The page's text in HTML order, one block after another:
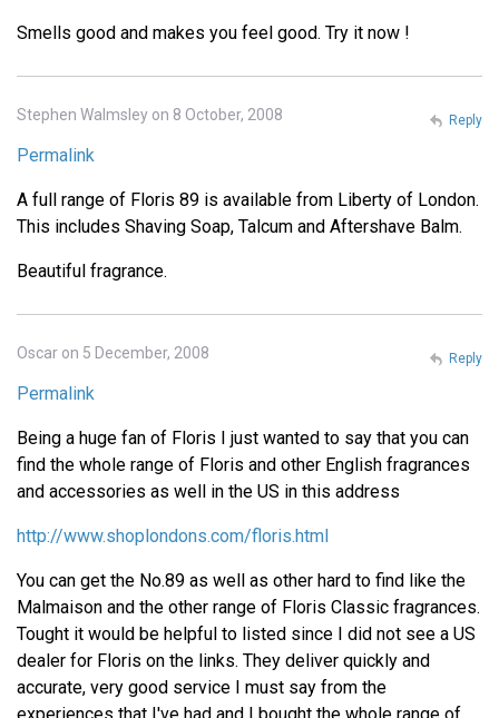
Smells good and makes you feel good. Try it now !
Stephen Walmsley on 8 October, 2008
Permalink
A full range of Floris 89 is available from Liberty of London.
This includes Shaving Soap, Talcum and Aftershave Balm.
Beautiful fragrance.
Reply
Oscar on 5 December, 2008
Permalink
Being a huge fan of Floris I just wanted to say that you can
find the whole range of Floris and other English fragrances
and accessories as well in the US in this address
http://www.shoplondons.com/floris.html
You can get the No.89 as well as other hard to find like the
Malmaison and the other range of Floris Classic fragrances.
Tought it would be helpful to listed since I did not see a US
dealer for Floris on the links. They deliver quickly and
accurate, very good service I must say from the
experiences that I've had and I bought the whole range of
Reply